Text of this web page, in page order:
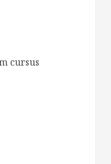
cursus